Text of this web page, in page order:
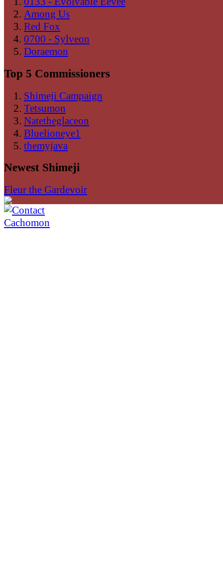
Among Us
Red Fox
0700 - Sylveon
Doraemon
Top 5 Commissioners
Shimeji Campaign
Tetsumon
Natetheglaceon
Bluelioneye1
themyjava
Newest Shimeji
Fleur the Gardevoir